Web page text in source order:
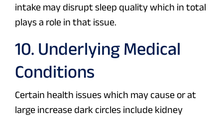
intake may disrupt sleep quality which in total
plays a role in that issue.
10. Underlying Medical
Conditions
Certain health issues which may cause or at
large increase dark circles include kidney